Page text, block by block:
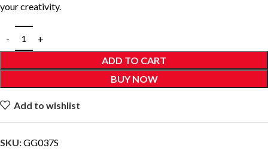
your creativity.
ADD TO CART
BUY NOW
Add to wishlist
SKU:GG037S